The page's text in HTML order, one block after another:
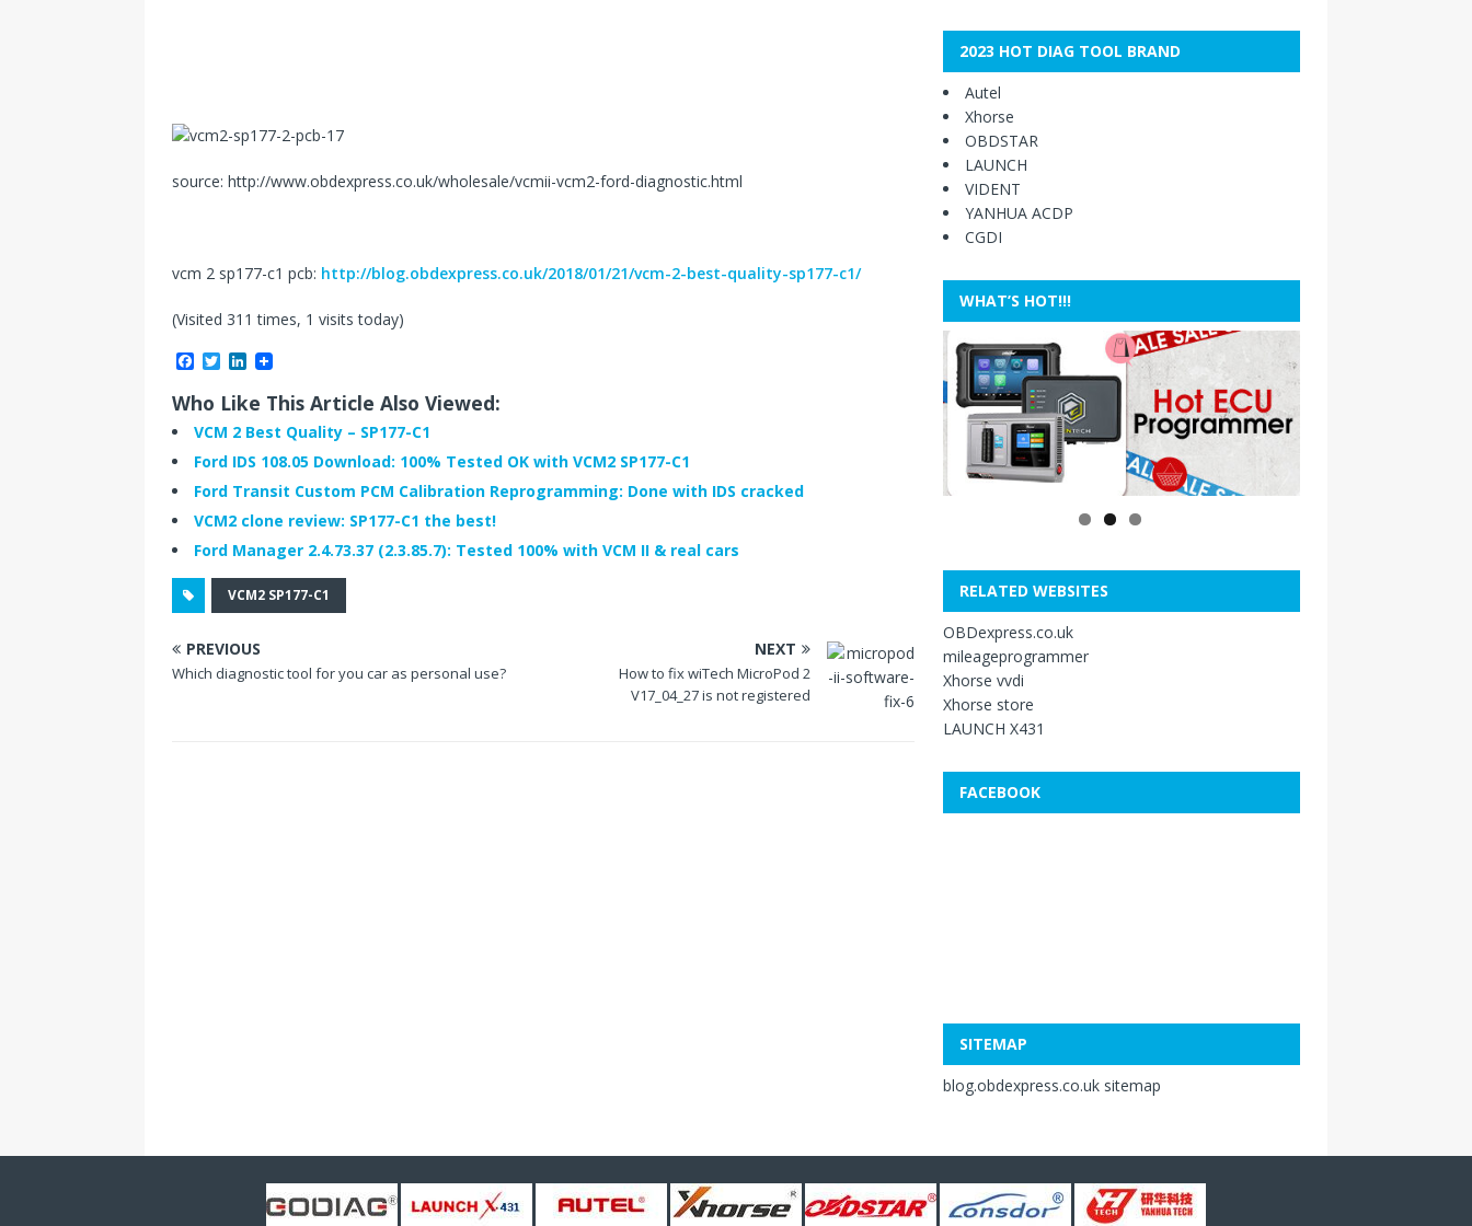
source: http://www.obdexpress.co.uk/wholesale/vcmii-vcm2-ford-diagnostic.html
vcm 2 sp177-c1 pcb: http://blog.obdexpress.co.uk/2018/01/21/vcm-2-best-quality-sp177-c1/
(Visited 311 times, 1 visits today)
c
e
b
o
k
T
i
t
t
r
n
k
e
I
n
Who Like This Article Also Viewed:
VCM 2 Best Quality – SP177-C1
Ford IDS 108.05 Download: 100% Tested OK with VCM2 SP177-C1
Ford Transit Custom PCM Calibration Reprogramming: Done with IDS cracked
VCM2 clone review: SP177-C1 the best!
Ford Manager 2.4.73.37 (2.3.85.7): Tested 100% with VCM II & real cars
VCM2 SP177-C1
PREVIOUS
Which diagnostic tool for you car as personal use?
NEXT
How to fix wiTech MicroPod 2
V17_04_27 is not registered
2023 HOT DIAG TOOL BRAND
Autel
Xhorse
OBDSTAR
LAUNCH
VIDENT
YANHUA ACDP
CGDI
WHAT’S HOT!!!
RELATED WEBSITES
OBDexpress.co.uk
mileageprogrammer
Xhorse vvdi
Xhorse store
LAUNCH X431
FACEBOOK
SITEMAP
blog.obdexpress.co.uk sitemap